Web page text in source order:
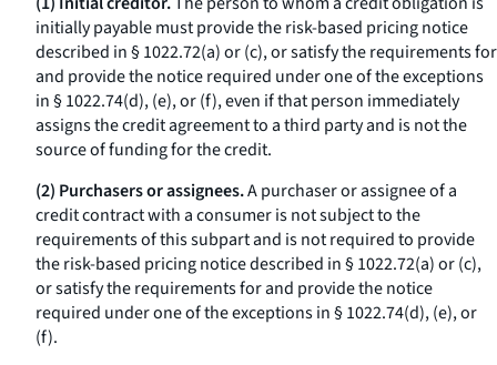
initially payable must provide the risk-based pricing notice
described in § 1022.72(a) or (c), or satisfy the requirements for
and provide the notice required under one of the exceptions
in § 1022.74(d), (e), or (f), even if that person immediately
assigns the credit agreement to a third party and is not the
source of funding for the credit.
(2) Purchasers or assignees.A purchaser or assignee of a
credit contract with a consumer is not subject to the
requirements of this subpart and is not required to provide
the risk-based pricing notice described in § 1022.72(a) or (c),
or satisfy the requirements for and provide the notice
required under one of the exceptions in § 1022.74(d), (e), or
(f).